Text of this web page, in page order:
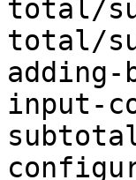
total/
total/
input-